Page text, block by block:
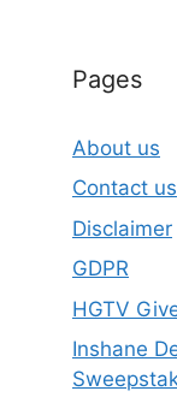
Pages
About us
Contact us
Disclaimer
GDPR
HGTV
Inshane